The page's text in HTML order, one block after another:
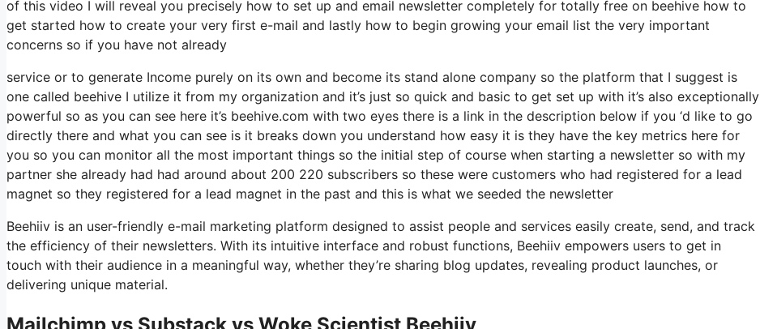
of this video I will reveal you precisely how to set up and email newsletter completely for totally free on beehive how to
get started how to create your very first e-mail and lastly how to begin growing your email list the very important
concerns so if you have not already
service or to generate Income purely on its own and become its stand alone company so the platform that I suggest is
one called beehive I utilize it from my organization and it’s just so quick and basic to get set up with it’s also exceptionally
powerful so as you can see here it’s beehive.com with two eyes there is a link in the description below if you ‘d like to go
directly there and what you can see is it breaks down you understand how easy it is they have the key metrics here for
you so you can monitor all the most important things so the initial step of course when starting a newsletter so with my
partner she already had had around about 200 220 subscribers so these were customers who had registered for a lead
magnet so they registered for a lead magnet in the past and this is what we seeded the newsletter
Beehiiv is an user-friendly e-mail marketing platform designed to assist people and services easily create, send, and track
the efficiency of their newsletters. With its intuitive interface and robust functions, Beehiiv empowers users to get in
touch with their audience in a meaningful way, whether they’re sharing blog updates, revealing product launches, or
delivering unique material.